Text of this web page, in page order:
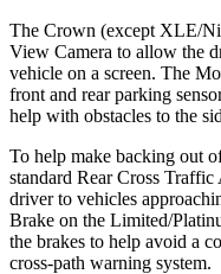
The Crown (except XLE/
View Camera to allow the
vehicle on a screen. The
front and rear parking
help with obstacles to the
To help make backing out
standard Rear Cross Traffic
driver to vehicles
Brake on the Limited/
the brakes to help avoid a
cross-path warning system.